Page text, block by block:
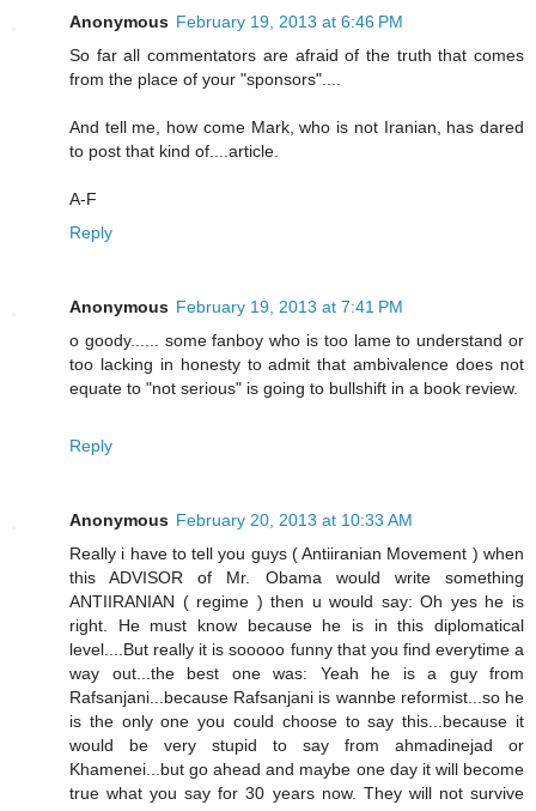
Anonymous February 19, 2013 at 6:46 PM
So far all commentators are afraid of the truth that comes
from the place of your "sponsors"....
And tell me, how come Mark, who is not Iranian, has dared
to post that kind of....article.
A-F
Reply
Anonymous February 19, 2013 at 7:41 PM
o goody...... some fanboy who is too lame to understand or
too lacking in honesty to admit that ambivalence does not
equate to "not serious" is going to bullshift in a book review.
Reply
Anonymous February 20, 2013 at 10:33 AM
Really i have to tell you guys ( Antiiranian Movement ) when
this ADVISOR of Mr. Obama would write something
ANTIIRANIAN ( regime ) then u would say: Oh yes he is
right. He must know because he is in this diplomatical
level....But really it is sooooo funny that you find everytime a
way out...the best one was: Yeah he is a guy from
Rafsanjani...because Rafsanjani is wannbe reformist...so he
is the only one you could choose to say this...because it
would be very stupid to say from ahmadinejad or
Khamenei...but go ahead and maybe one day it will become
true what you say for 30 years now. They will not survive